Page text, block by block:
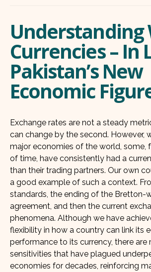
Understanding
Currencies – In
Pakistan’s New
Economic
Exchange rates are not a steady
can change by the second. However,
major economies of the world, some,
of time, have consistently had a
than their trading partners. Our own
a good example of such a context.
standards, the ending of the Bretton-
agreement, and then the current
phenomena. Although we have
flexibility in how a country can link its
performance to its currency, there are
sensitivities that have plagued
economies for decades, reinforcing